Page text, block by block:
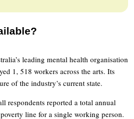
leading mental health organisation
1, 518 workers across the arts. Its
of the industry’s current state.
respondents reported a total annual
line for a single working person.